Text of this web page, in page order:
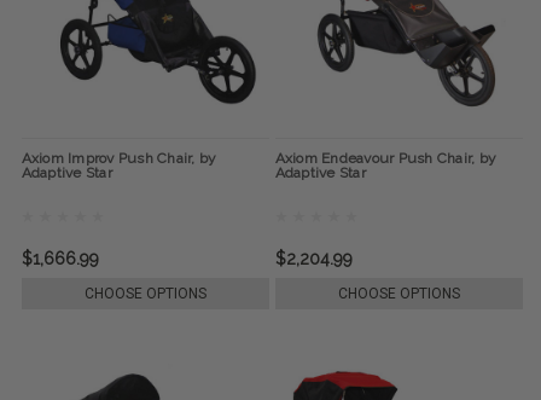
Axiom Improv Push Chair, by
Adaptive Star
$1,666.99
CHOOSE OPTIONS
Axiom Endeavour Push Chair, by
Adaptive Star
$2,204.99
CHOOSE OPTIONS